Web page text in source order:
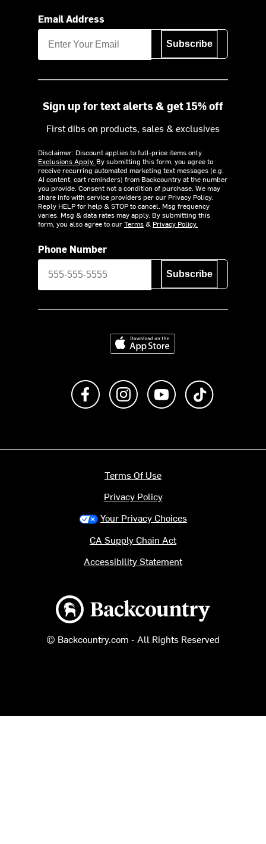
Email Address
Subscribe
Sign up for text alerts & get 15% off
First dibs on products, sales & exclusives
Disclaimer: Discount applies to full-price items only.
Exclusions Apply. By submitting this form, you agree to
receive recurring automated marketing text messages (e.g.
AI content, cart reminders) from Backcountry at the number
you provide. Consent not a condition of purchase. We may
share info with service providers per our Privacy Policy.
Reply HELP for help & STOP to cancel. Msg frequency
varies. Msg & data rates may apply. By submitting this
form, you also agree to ourTerms& Privacy Policy.
Phone Number
Subscribe
Download on the App Store
Like us on FacebookFollow us on Instagram
Subscribe to us on
Backcountry logo
© Backcountry.com - All Rights Reserved
Terms Of Use
Privacy Policy
Your Privacy Choices
CA Supply Chain Act
Accessibility Statement